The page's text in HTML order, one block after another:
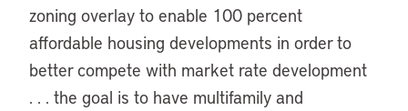
zoning overlay to enable 100 percent
affordable housing developments in order to
better compete with market rate development
. . . the goal is to have multifamily and